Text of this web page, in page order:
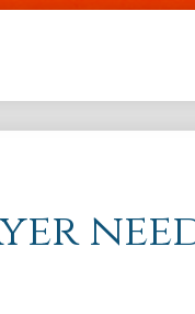
to main content